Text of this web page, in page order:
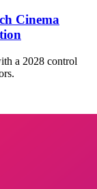
Cinema
a 2028 control